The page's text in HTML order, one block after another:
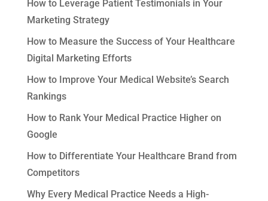
How to Leverage Patient Testimonials in Your
Marketing Strategy
How to Measure the Success of Your Healthcare
Digital Marketing Efforts
How to Improve Your Medical Website’s Search
Rankings
How to Rank Your Medical Practice Higher on
Google
How to Differentiate Your Healthcare Brand from
Competitors
Why Every Medical Practice Needs a High-